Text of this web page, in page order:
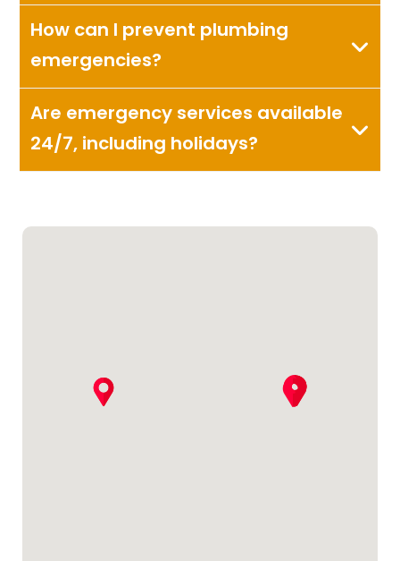
How can I prevent plumbing
emergencies?
Are emergency services available
24/7, including holidays?